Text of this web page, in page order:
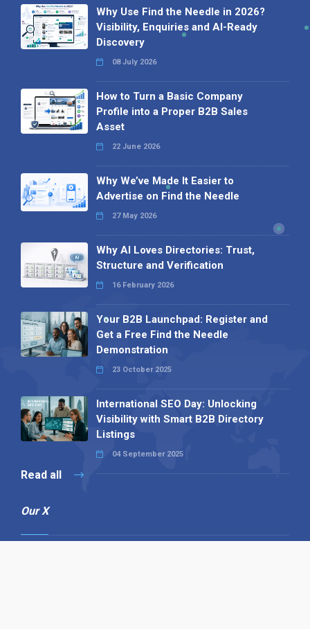
Why Use Find the Needle in 2026?
Visibility, Enquiries and AI-Ready
Discovery
08 July 2026
How to Turn a Basic Company
Profile into a Proper B2B Sales
Asset
22 June 2026
Why We’ve Made It Easier to
Advertise on Find the Needle
27 May 2026
Why AI Loves Directories: Trust,
Structure and Verification
16 February 2026
Your B2B Launchpad: Register and
Get a Free Find the Needle
Demonstration
23 October 2025
International SEO Day: Unlocking
Visibility with Smart B2B Directory
Listings
04 September 2025
Read all
Our X